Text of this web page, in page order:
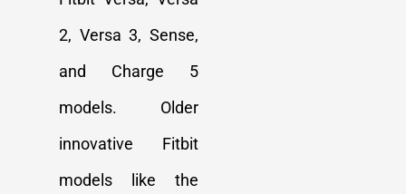
2, Versa 3, Sense,
and Charge 5
models. Older
innovative Fitbit
models like the